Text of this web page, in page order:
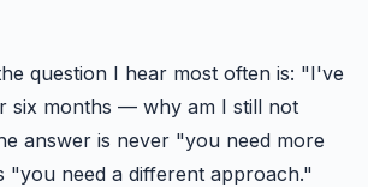
question I hear most often is: "I've
six months — why am I still not
answer is never "you need more
"you need a different approach."